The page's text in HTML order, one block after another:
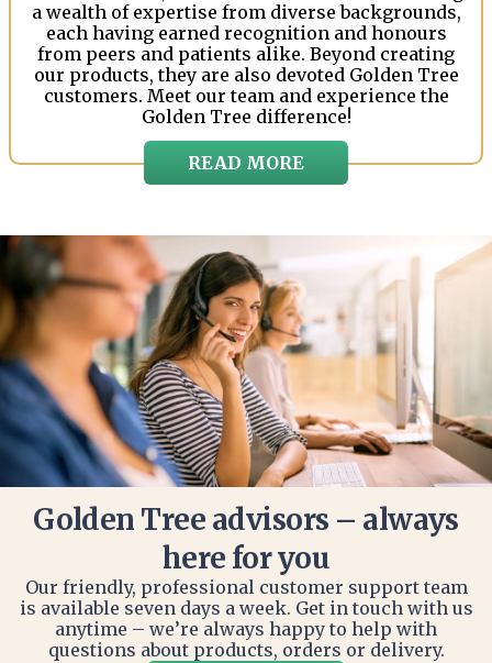
a wealth of expertise from diverse backgrounds,
each having earned recognition and honours
from peers and patients alike. Beyond creating
our products, they are also devoted Golden Tree
customers. Meet our team and experience the
Golden Tree difference!
READ MORE
Golden Tree advisors – always
here for you
Our friendly, professional customer support team
is available seven days a week. Get in touch with us
anytime – we’re always happy to help with
questions about products, orders or delivery.